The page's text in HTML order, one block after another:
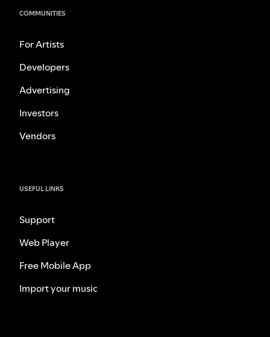
COMMUNITIES
For Artists
Developers
Advertising
Investors
Vendors
USEFUL LINKS
Support
Web Player
Free Mobile App
Import your music